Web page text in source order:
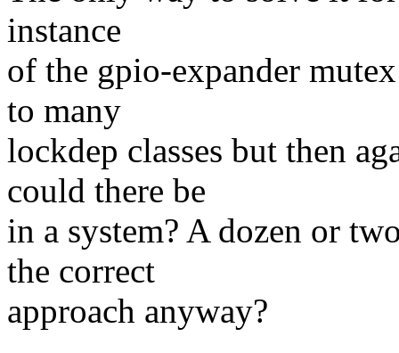
instance
of the gpio-expander
to many
lockdep classes but then
could there be
in a system? A dozen or
the correct
approach anyway?